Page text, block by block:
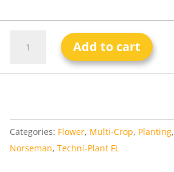
Add to cart
Categories: Flower, Multi-Crop, Planting,
Norseman, Techni-Plant FL